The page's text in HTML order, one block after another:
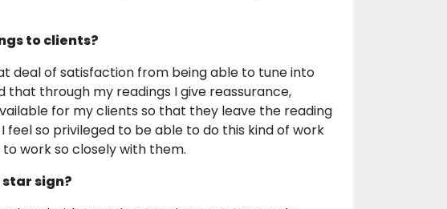
to clients?
deal of satisfaction from being able to tune into
that through my readings I give reassurance,
for my clients so that they leave the reading
so privileged to be able to do this kind of work
work so closely with them.
sign?